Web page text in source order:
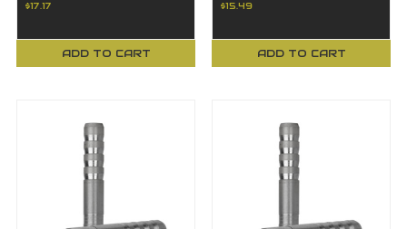
$17.17
ADD TO CART
$15.49
ADD TO CART